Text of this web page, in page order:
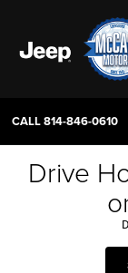
CALL814-846-0610
Drive